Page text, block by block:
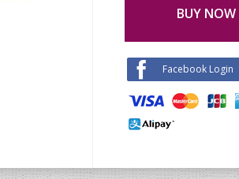
BUY NOW
Facebook Login